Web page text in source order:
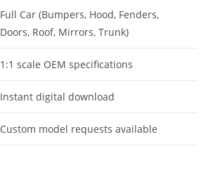
Full Car (Bumpers, Hood, Fenders,
Doors, Roof, Mirrors, Trunk)
1:1 scale OEM specifications
Instant digital download
Custom model requests available